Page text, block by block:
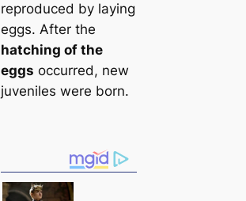
reproduced by laying
eggs. After the
hatching of the
eggs occurred, new
juveniles were born.